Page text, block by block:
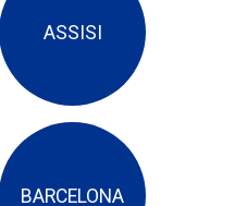
ASSISI
BARCELONA